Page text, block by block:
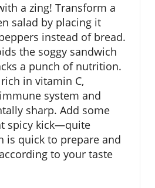
a zing! Transform a
salad by placing it
instead of bread.
the soggy sandwich
a punch of nutrition.
in vitamin C,
system and
sharp. Add some
spicy kick—quite
is quick to prepare and
to your taste